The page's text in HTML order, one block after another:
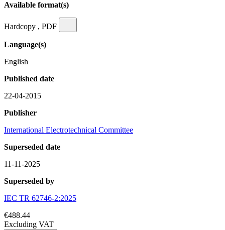
Available format(s)
Hardcopy , PDF
Language(s)
English
Published date
22-04-2015
Publisher
International Electrotechnical Committee
Superseded date
11-11-2025
Superseded by
IEC TR 62746-2:2025
€488.44
Excluding VAT